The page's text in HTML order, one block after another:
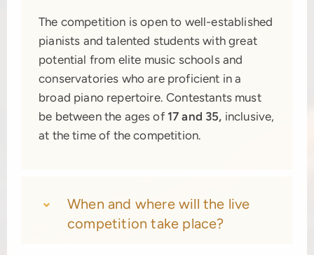
The competition is open to well-established
pianists and talented students with great
potential from elite music schools and
conservatories who are proficient in a
broad piano repertoire. Contestants must
be between the ages of 17 and 35, inclusive,
at the time of the competition.
When and where will the live
competition take place?